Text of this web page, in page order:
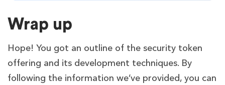
Wrap up
Hope! You got an outline of the security token
offering and its development techniques. By
following the information we’ve provided, you can